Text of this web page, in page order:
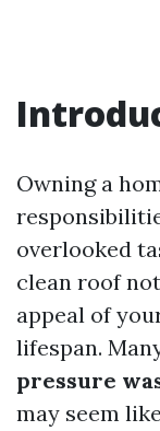
Owning a
overlooked
clean roof
appeal of
lifespan.
pressure
may seem